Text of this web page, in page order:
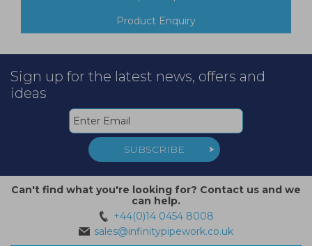
Product Enquiry
Sign up for the latest news, offers and
ideas
SUBSCRIBE
Can't find what you're looking for? Contact us and we
can help.
+44(0)14 0454 8008
sales@infinitypipework.co.uk